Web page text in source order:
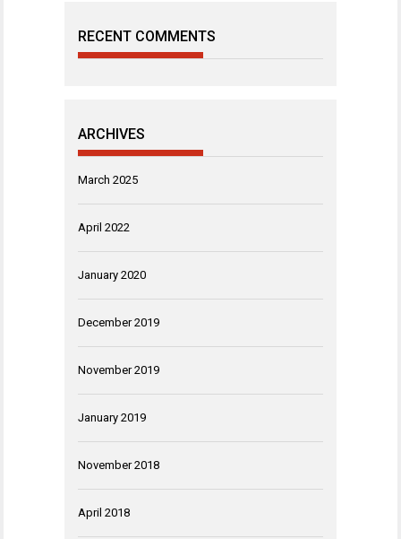
RECENT COMMENTS
ARCHIVES
March 2025
April 2022
January 2020
December 2019
November 2019
January 2019
November 2018
April 2018